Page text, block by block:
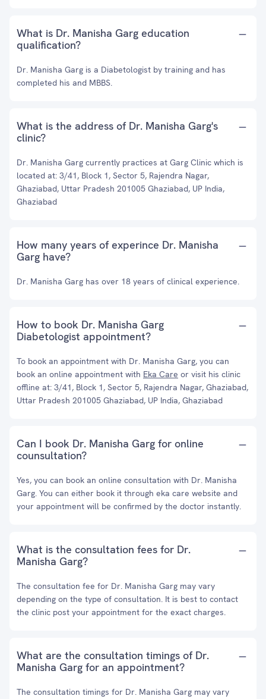
What is Dr. Manisha Garg education
qualification?
Dr. Manisha Garg is a Diabetologist by training and has
completed his and MBBS.
What is the address of Dr. Manisha Garg's
clinic?
Dr. Manisha Garg currently practices at Garg Clinic which is
located at: 3/41, Block 1, Sector 5, Rajendra Nagar,
Ghaziabad, Uttar Pradesh 201005 Ghaziabad, UP India,
Ghaziabad
How many years of experince Dr. Manisha
Garg have?
Dr. Manisha Garg has over 18 years of clinical experience.
How to book Dr. Manisha Garg
Diabetologist appointment?
To book an appointment with Dr. Manisha Garg, you can
book an online appointment with Eka Care or visit his clinic
offline at: 3/41, Block 1, Sector 5, Rajendra Nagar, Ghaziabad,
Uttar Pradesh 201005 Ghaziabad, UP India, Ghaziabad
Can I book Dr. Manisha Garg for online
counsultation?
Yes, you can book an online consultation with Dr. Manisha
Garg. You can either book it through eka care website and
your appointment will be confirmed by the doctor instantly.
What is the consultation fees for Dr.
Manisha Garg?
The consultation fee for Dr. Manisha Garg may vary
depending on the type of consultation. It is best to contact
the clinic post your appointment for the exact charges.
What are the consultation timings of Dr.
Manisha Garg for an appointment?
The consultation timings for Dr. Manisha Garg may vary